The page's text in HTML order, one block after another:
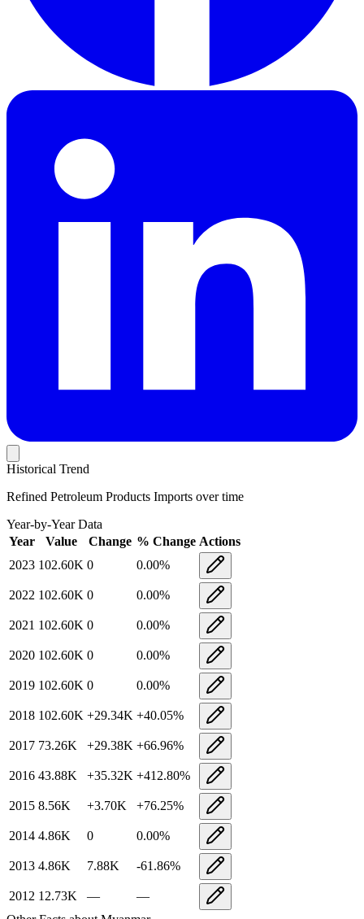
Historical Trend
Refined Petroleum Products Imports over time
Year-by-Year Data
Year
Value Change % Change Actions
2023 102.60K 0 0.00%
2022 102.60K 0 0.00%
2021 102.60K 0 0.00%
2020 102.60K 0 0.00%
2019 102.60K 0 0.00%
2018 102.60K +29.34K +40.05%
2017 73.26K +29.38K +66.96%
2016 43.88K +35.32K +412.80%
2015 8.56K +3.70K +76.25%
2014 4.86K 0 0.00%
2013 4.86K 7.88K -61.86%
2012 12.73K —
—